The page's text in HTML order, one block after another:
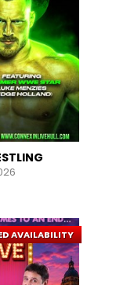
AVAILABILITY